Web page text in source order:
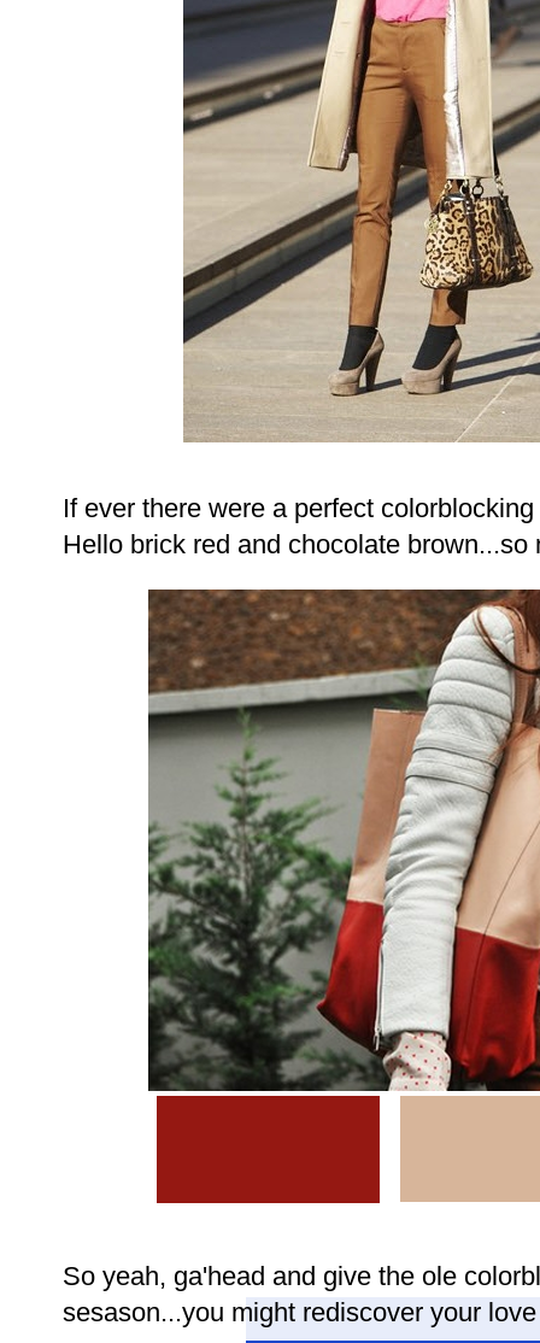
If ever there were a perfect
Hello brick red and chocolate brown...so
So yeah, ga'head and give the ole
sesason...you might rediscover your